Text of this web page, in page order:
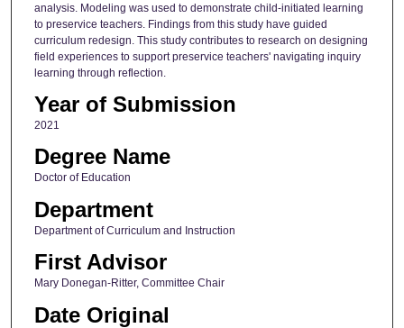
analysis. Modeling was used to demonstrate child-initiated learning
to preservice teachers. Findings from this study have guided
curriculum redesign. This study contributes to research on designing
field experiences to support preservice teachers' navigating inquiry
learning through reflection.
Year of Submission
2021
Degree Name
Doctor of Education
Department
Department of Curriculum and Instruction
First Advisor
Mary Donegan-Ritter, Committee Chair
Date Original